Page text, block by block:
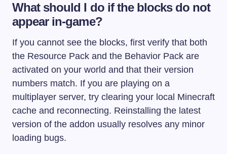
What should I do if the blocks do not
appear in-game?
If you cannot see the blocks, first verify that both
the Resource Pack and the Behavior Pack are
activated on your world and that their version
numbers match. If you are playing on a
multiplayer server, try clearing your local Minecraft
cache and reconnecting. Reinstalling the latest
version of the addon usually resolves any minor
loading bugs.